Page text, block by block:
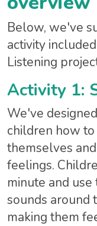
Below, we've
activity
Listening
Activity 1:
We've
children how
themselves
feelings.
minute and
sounds around
making them